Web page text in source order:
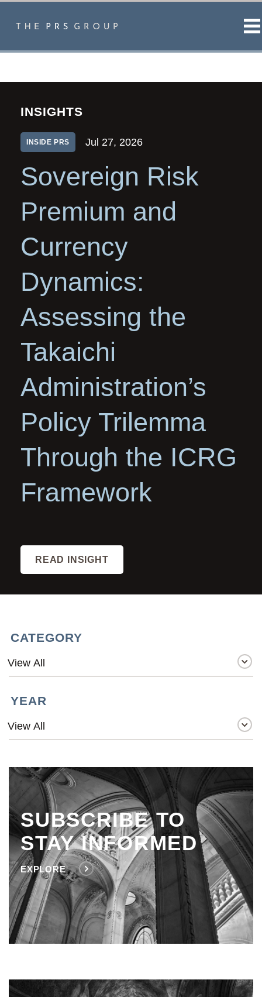
INSIGHTS
INSIDE PRS Jul 27, 2026
Sovereign Risk
Premium and
Currency
Dynamics:
Assessing the
Takaichi
Administration’s
Policy Trilemma
Through the ICRG
Framework
READ INSIGHT
CATEGORY
YEAR
SUBSCRIBE TO
STAY INFORMED
EXPLORE